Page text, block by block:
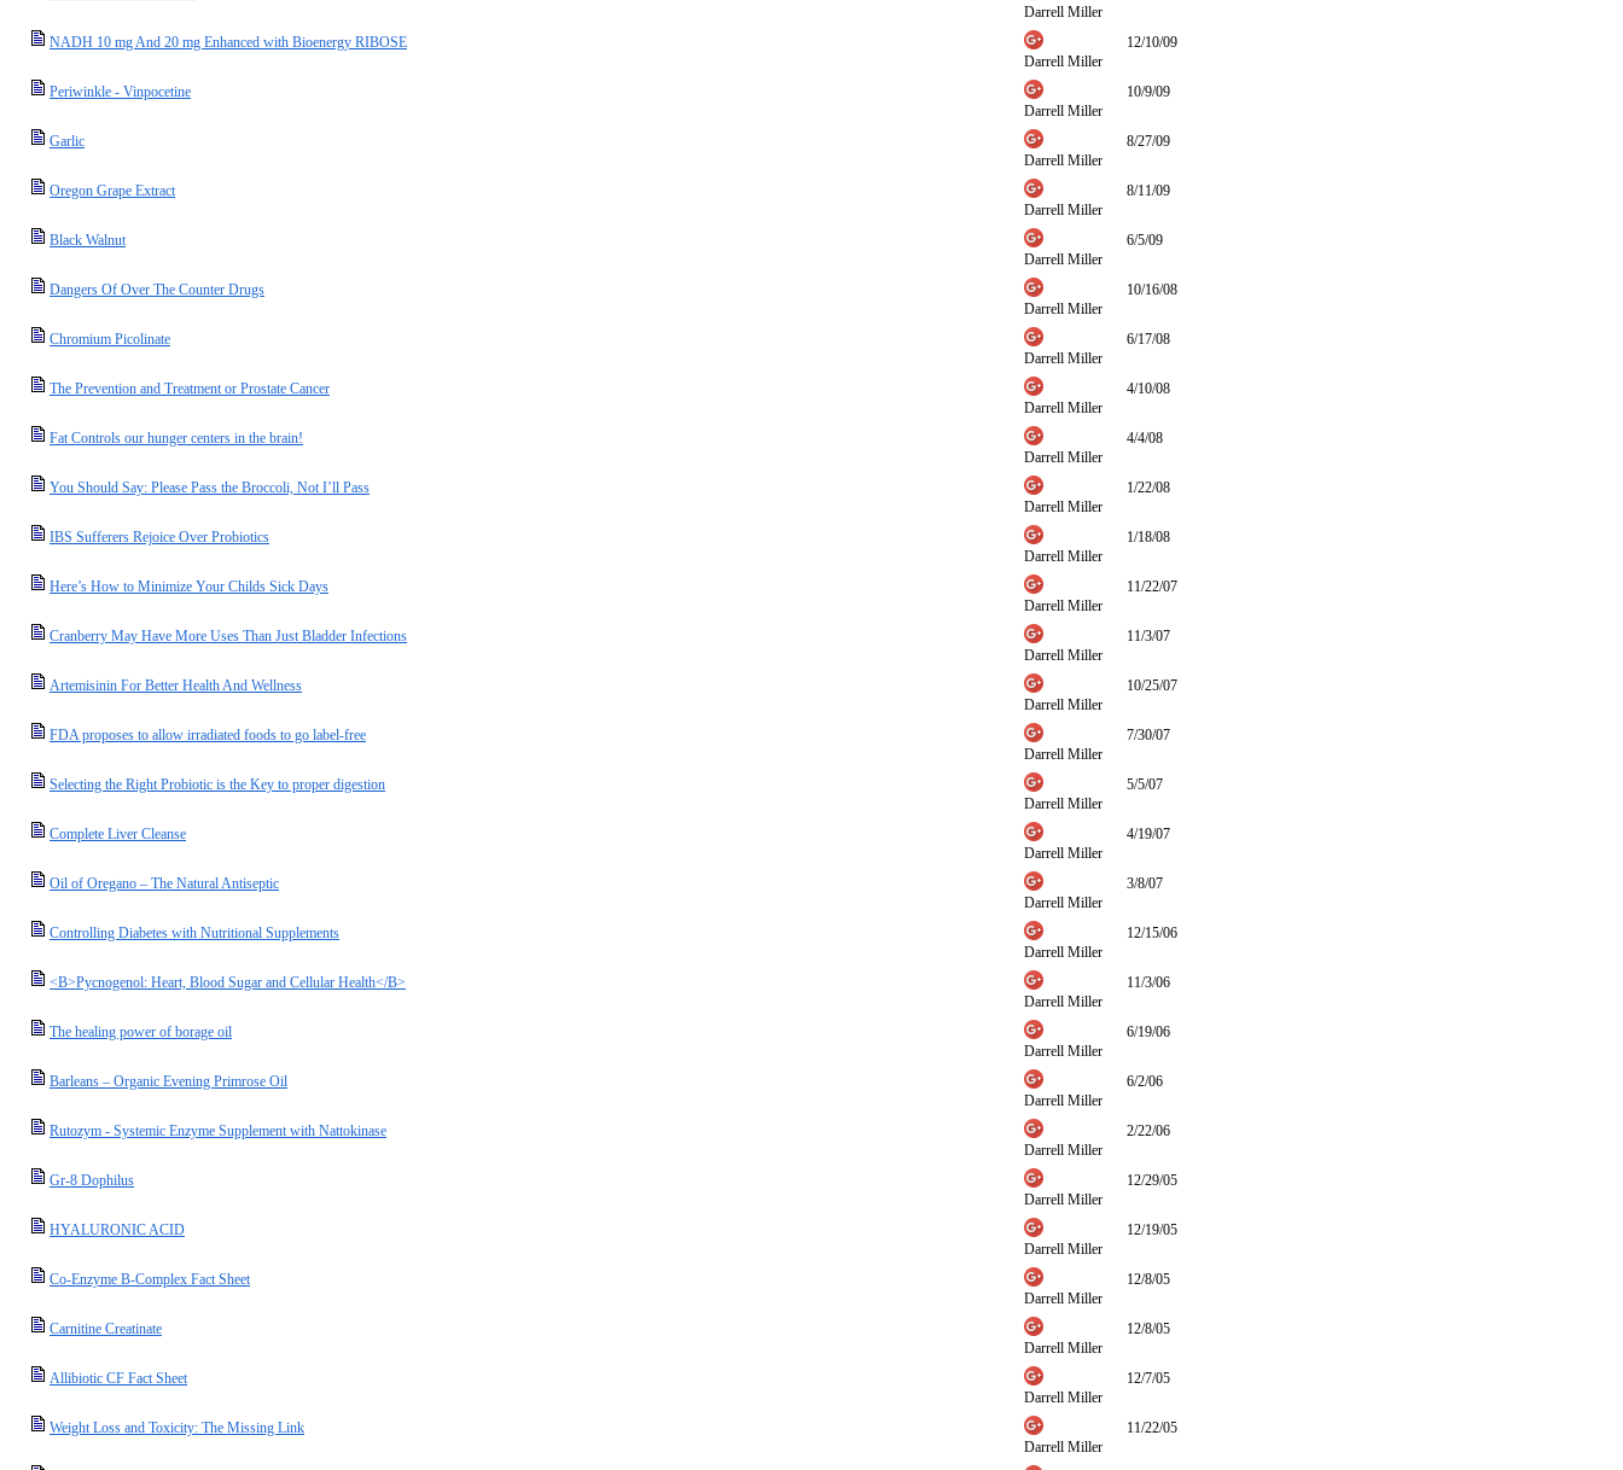
Darrell Miller
NADH 10 mg And 20 mg Enhanced with Bioenergy RIBOSE
Darrell Miller
12/10/09
Periwinkle - Vinpocetine
Darrell Miller
10/9/09
Garlic
Darrell Miller
8/27/09
Oregon Grape Extract
Darrell Miller
8/11/09
Black Walnut
Darrell Miller
6/5/09
Dangers Of Over The Counter Drugs
Darrell Miller
10/16/08
Chromium Picolinate
Darrell Miller
6/17/08
The Prevention and Treatment or Prostate Cancer
Darrell Miller
4/10/08
Fat Controls our hunger centers in the brain!
Darrell Miller
4/4/08
You Should Say: Please Pass the Broccoli, Not I’ll Pass
Darrell Miller
1/22/08
IBS Sufferers Rejoice Over Probiotics
Darrell Miller
1/18/08
Here’s How to Minimize Your Childs Sick Days
Darrell Miller
11/22/07
Cranberry May Have More Uses Than Just Bladder Infections
Darrell Miller
11/3/07
Artemisinin For Better Health And Wellness
Darrell Miller
10/25/07
FDA proposes to allow irradiated foods to go label-free
Darrell Miller
7/30/07
Selecting the Right Probiotic is the Key to proper digestion
Darrell Miller
5/5/07
Complete Liver Cleanse
Darrell Miller
4/19/07
Oil of Oregano – The Natural Antiseptic
Darrell Miller
3/8/07
Controlling Diabetes with Nutritional Supplements
Darrell Miller
12/15/06
<B>Pycnogenol: Heart, Blood Sugar and Cellular Health</B>
Darrell Miller
11/3/06
The healing power of borage oil
Darrell Miller
6/19/06
Barleans – Organic Evening Primrose Oil
Darrell Miller
6/2/06
Rutozym - Systemic Enzyme Supplement with Nattokinase
Darrell Miller
2/22/06
Gr-8 Dophilus
Darrell Miller
12/29/05
HYALURONIC ACID
Darrell Miller
12/19/05
Co-Enzyme B-Complex Fact Sheet
Darrell Miller
12/8/05
Carnitine Creatinate
Darrell Miller
12/8/05
Allibiotic CF Fact Sheet
Darrell Miller
12/7/05
Weight Loss and Toxicity: The Missing Link
Darrell Miller
11/22/05